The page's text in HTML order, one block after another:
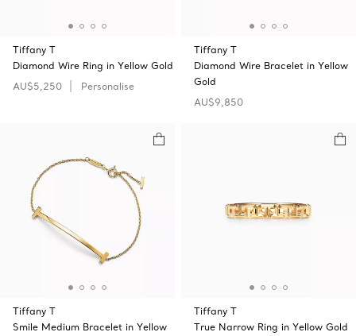
Tiffany T
Diamond Wire Ring in Yellow Gold
AU$5,250
Personalise
Tiffany T
Diamond Wire Bracelet in Yellow
Gold
AU$9,850
Tiffany T
Smile Medium Bracelet in Yellow
Tiffany T
True Narrow Ring in Yellow Gold